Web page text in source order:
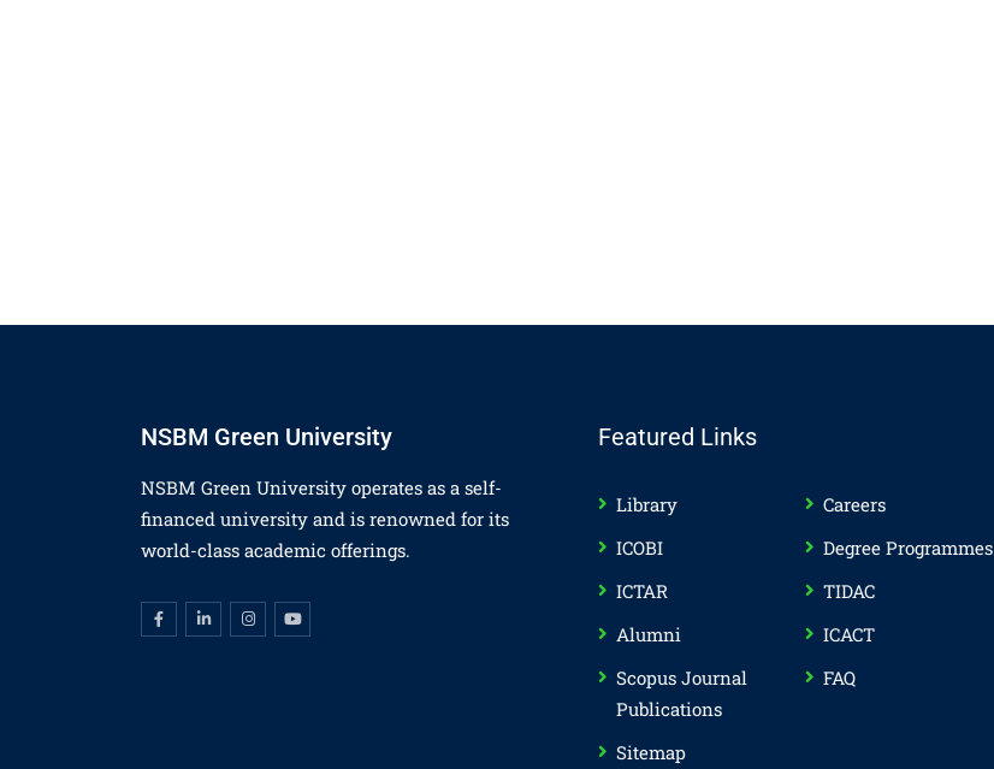
NSBM Green University
NSBM Green University operates as a self-
financed university and is renowned for its
world-class academic offerings.
Featured Links
Library
Careers
ICOBI
Degree Programmes
ICTAR
TIDAC
Alumni
ICACT
Scopus Journal
Publications
FAQ
Sitemap